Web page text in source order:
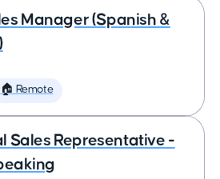
Manager (Spanish &
🏠 Remote
Sales Representative -